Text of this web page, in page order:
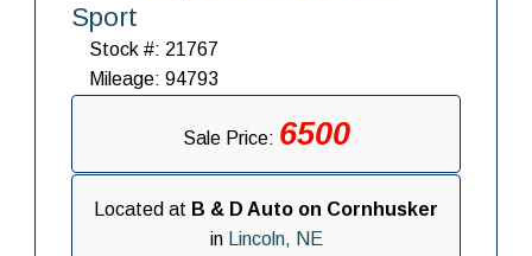
Sport
Stock #: 21767
Mileage: 94793
Sale Price: 6500
Located at B & D Auto on Cornhusker
in
Lincoln, NE